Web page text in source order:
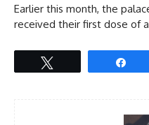
Earlier this month, the
received their first dose of